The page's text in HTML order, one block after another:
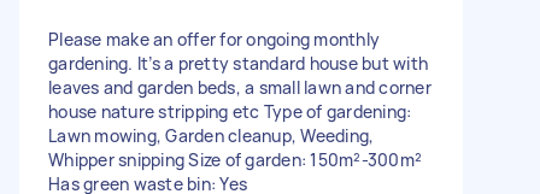
Please make an offer for ongoing monthly
gardening. It’s a pretty standard house but with
leaves and garden beds, a small lawn and corner
house nature stripping etc Type of gardening:
Lawn mowing, Garden cleanup, Weeding,
Whipper snipping Size of garden: 150m²-300m²
Has green waste bin: Yes